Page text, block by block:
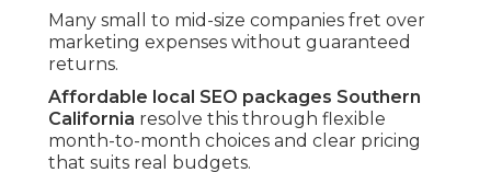
Many small to mid-size companies fret over
marketing expenses without guaranteed
returns.
Affordable local SEO packages Southern
California resolve this through flexible
month-to-month choices and clear pricing
that suits real budgets.